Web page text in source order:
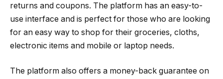
returns and coupons. The platform has an easy-to-
use interface and is perfect for those who are looking
for an easy way to shop for their groceries, cloths,
electronic items and mobile or laptop needs.
The platform also offers a money-back guarantee on